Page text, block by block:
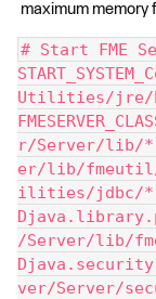
maximum memory
# Start FME
Utilities/jre/
r/Server/lib/
er/lib/fmeutil/
ilities/jdbc/
/Server/lib/
ver/Server/